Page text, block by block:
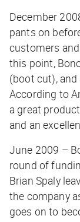
December
pants on
customers
this point,
(boot cut),
According to
a great
and an
June 2009 –
round of
Brian Spaly
the company
goes on to